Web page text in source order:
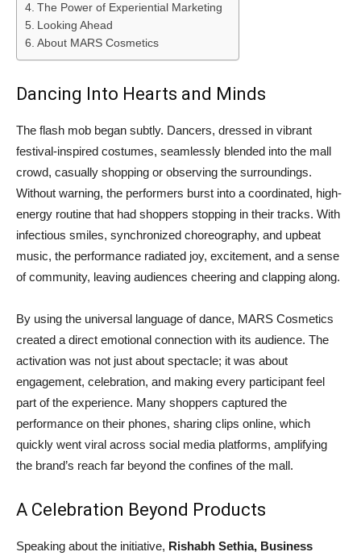
The Power of Experiential Marketing
Looking Ahead
About MARS Cosmetics
Dancing Into Hearts and Minds
The flash mob began subtly. Dancers, dressed in vibrant
festival-inspired costumes, seamlessly blended into the mall
crowd, casually shopping or observing the surroundings.
Without warning, the performers burst into a coordinated, high-
energy routine that had shoppers stopping in their tracks. With
infectious smiles, synchronized choreography, and upbeat
music, the performance radiated joy, excitement, and a sense
of community, leaving audiences cheering and clapping along.
By using the universal language of dance, MARS Cosmetics
created a direct emotional connection with its audience. The
activation was not just about spectacle; it was about
engagement, celebration, and making every participant feel
part of the experience. Many shoppers captured the
performance on their phones, sharing clips online, which
quickly went viral across social media platforms, amplifying
the brand’s reach far beyond the confines of the mall.
A Celebration Beyond Products
Speaking about the initiative, Rishabh Sethia, Business